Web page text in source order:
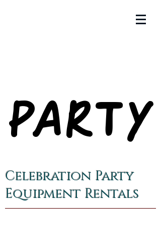
PARTY
PARTY
Celebration Party
Equipment Rentals